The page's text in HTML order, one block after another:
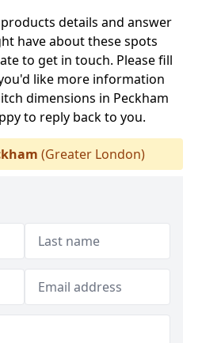
details and answer
have about these spots
to get in touch. Please fill
like more information
dimensions in Peckham
to reply back to you.
(Greater London)